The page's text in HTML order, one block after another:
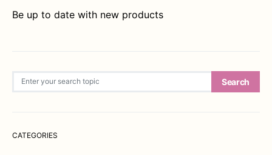
Be up to date with new products
Search
CATEGORIES